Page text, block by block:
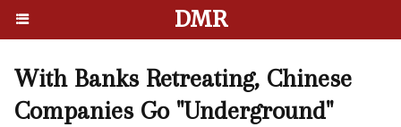
DMR
With Banks Retreating, Chinese
Companies Go "Underground"